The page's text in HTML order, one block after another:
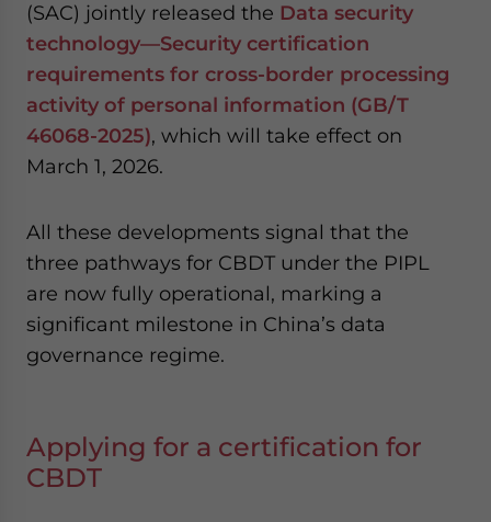
(SAC) jointly released the Data security
technology—Security certification
requirements for cross-border processing
activity of personal information (GB/T
46068-2025), which will take effect on
March 1, 2026.
All these developments signal that the
three pathways for CBDT under the PIPL
are now fully operational, marking a
significant milestone in China’s data
governance regime.
Applying for a certification for
CBDT